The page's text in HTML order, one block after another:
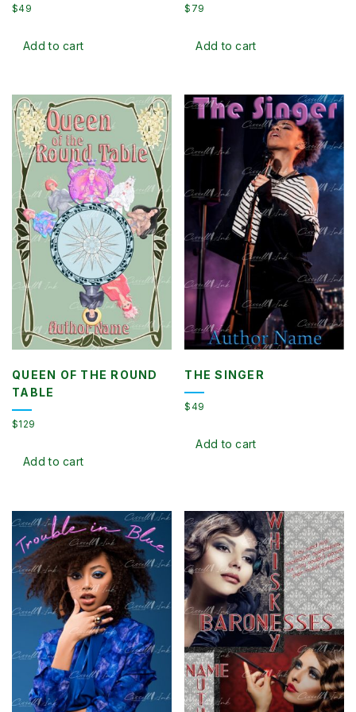
$49
Add to cart
$ 79
Add to cart
QUEEN OF THE ROUND
TABLE
$129
Add to cart
THE SINGER
$49
Add to cart